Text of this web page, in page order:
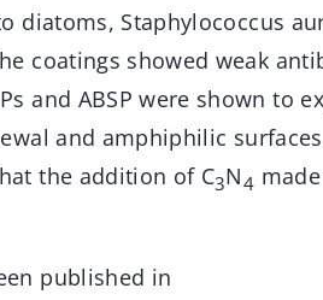
diatoms, Staphylococcus
coatings showed weak
and ABSP were shown to
and amphiphilic
the addition of C3N4
published in